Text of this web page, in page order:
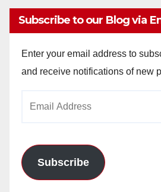
Subscribe to our Blog via
Enter your email address to
and receive notifications of new
Subscribe